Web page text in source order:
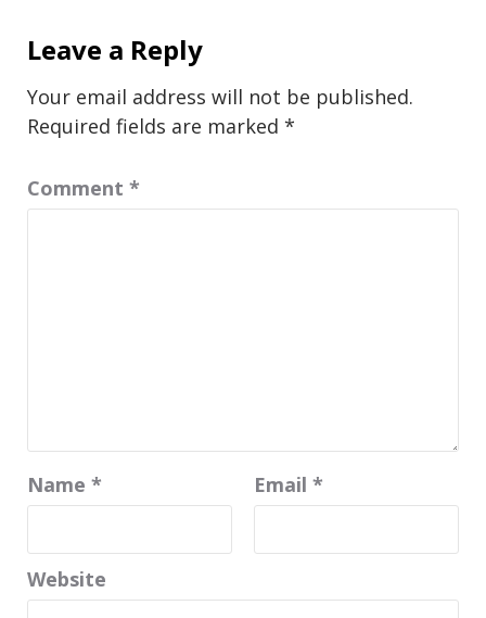
Leave a Reply
Your email address will not be published.
Required fields are marked *
Comment *
Name * Email *
Website